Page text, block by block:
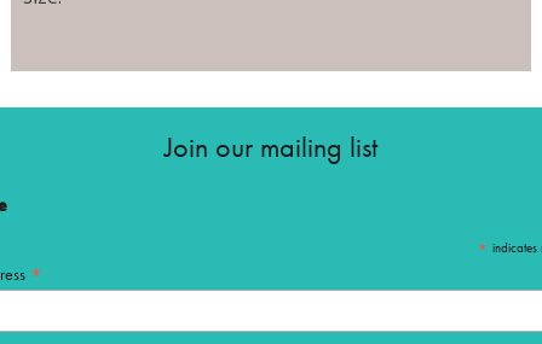
Join our mailing list
* indicates
*